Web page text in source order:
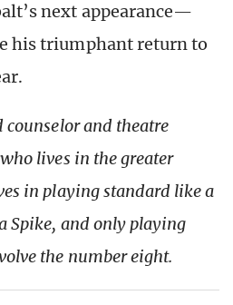
next appearance—
his triumphant return to
and theatre
lives in the greater
in playing standard like a
Spike, and only playing
the number eight.